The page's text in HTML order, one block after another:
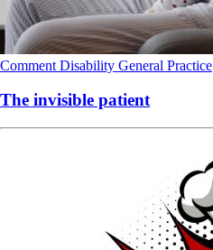
Comment Disability General Practice
The invisible patient